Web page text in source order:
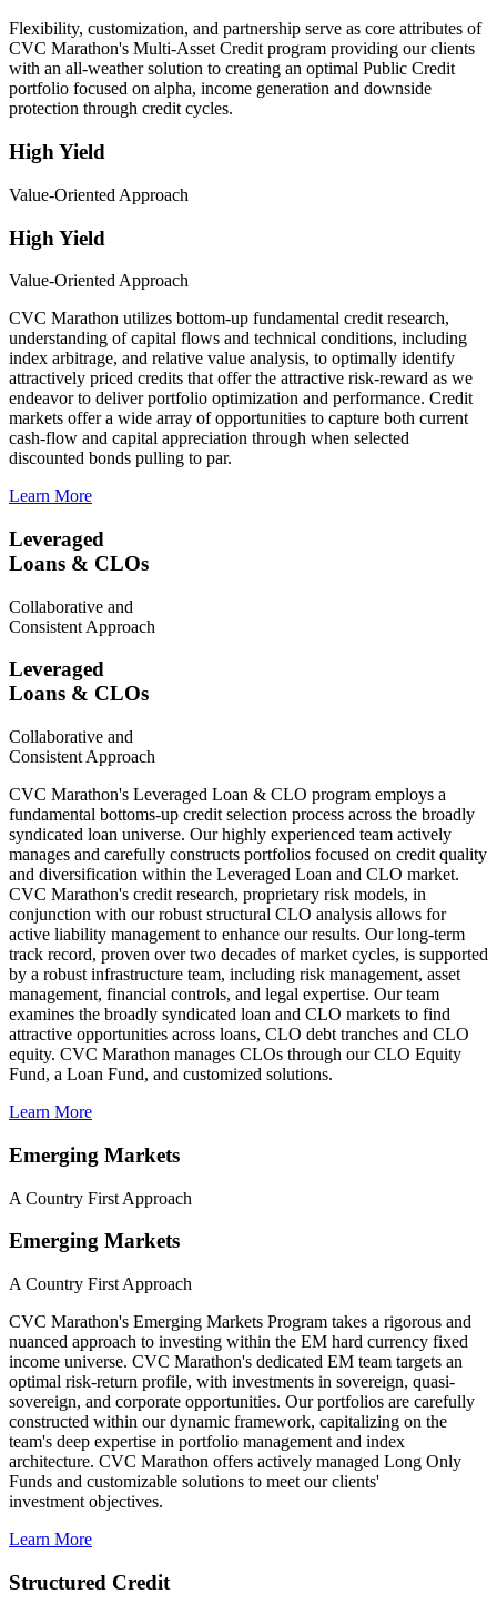
Flexibility, customization, and partnership serve as core attributes of
CVC Marathon's Multi-Asset Credit program providing our clients
with an all-weather solution to creating an optimal Public Credit
portfolio focused on alpha, income generation and downside
protection through credit cycles.
High Yield
Value-Oriented Approach
High Yield
Value-Oriented Approach
CVC Marathon utilizes bottom-up fundamental credit research,
understanding of capital flows and technical conditions, including
index arbitrage, and relative value analysis, to optimally identify
attractively priced credits that offer the attractive risk-reward as we
endeavor to deliver portfolio optimization and performance. Credit
markets offer a wide array of opportunities to capture both current
cash-flow and capital appreciation through when selected
discounted bonds pulling to par.
Learn More
Leveraged
Loans & CLOs
Collaborative and
Consistent Approach
Leveraged
Loans & CLOs
Collaborative and
Consistent Approach
CVC Marathon's Leveraged Loan & CLO program employs a
fundamental bottoms-up credit selection process across the broadly
syndicated loan universe. Our highly experienced team actively
manages and carefully constructs portfolios focused on credit quality
and diversification within the Leveraged Loan and CLO market.
CVC Marathon's credit research, proprietary risk models, in
conjunction with our robust structural CLO analysis allows for
active liability management to enhance our results. Our long-term
track record, proven over two decades of market cycles, is supported
by a robust infrastructure team, including risk management, asset
management, financial controls, and legal expertise. Our team
examines the broadly syndicated loan and CLO markets to find
attractive opportunities across loans, CLO debt tranches and CLO
equity. CVC Marathon manages CLOs through our CLO Equity
Fund, a Loan Fund, and customized solutions.
Learn More
Emerging Markets
A Country First Approach
Emerging Markets
A Country First Approach
CVC Marathon's Emerging Markets Program takes a rigorous and
nuanced approach to investing within the EM hard currency fixed
income universe. CVC Marathon's dedicated EM team targets an
optimal risk-return profile, with investments in sovereign, quasi-
sovereign, and corporate opportunities. Our portfolios are carefully
constructed within our dynamic framework, capitalizing on the
team's deep expertise in portfolio management and index
architecture. CVC Marathon offers actively managed Long Only
Funds and customizable solutions to meet our clients'
investment objectives.
Learn More
Structured Credit